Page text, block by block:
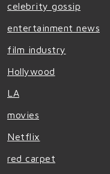
celebrity gossip
entertainment news
film industry
Hollywood
LA
movies
Netflix
red carpet